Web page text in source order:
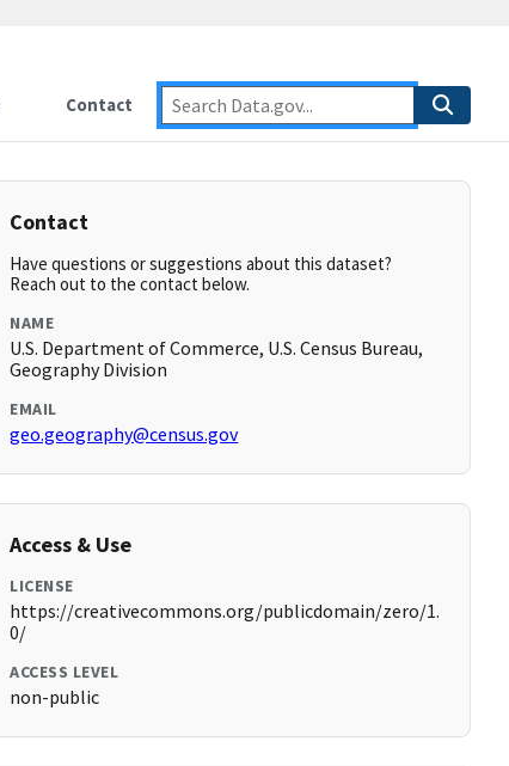
Contact
Contact
Have questions or suggestions about this dataset?
Reach out to the contact below.
NAME
U.S. Department of Commerce, U.S. Census Bureau,
Geography Division
EMAIL
geo.geography@census.gov
Access & Use
LICENSE
https://creativecommons.org/publicdomain/zero/1.
0/
ACCESS LEVEL
non-public